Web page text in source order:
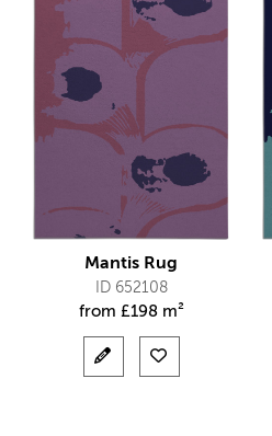
Mantis Rug
ID 652108
from £198 m²